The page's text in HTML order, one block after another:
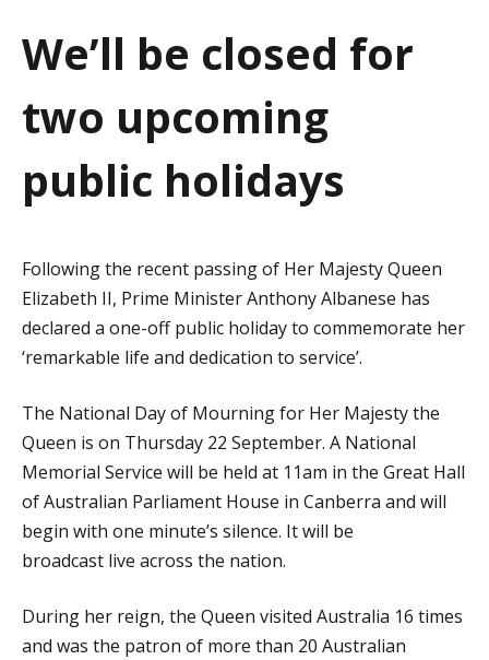
t
i
n
We’ll be closed for
two upcoming
public holidays
Following the recent passing of Her Majesty Queen
Elizabeth II, Prime Minister Anthony Albanese has
declared a one-off public holiday to commemorate her
‘remarkable life and dedication to service’.
The National Day of Mourning for Her Majesty the
Queen is on Thursday 22 September. A National
Memorial Service will be held at 11am in the Great Hall
of Australian Parliament House in Canberra and will
begin with one minute’s silence. It will be
broadcast live across the nation.
During her reign, the Queen visited Australia 16 times
and was the patron of more than 20 Australian